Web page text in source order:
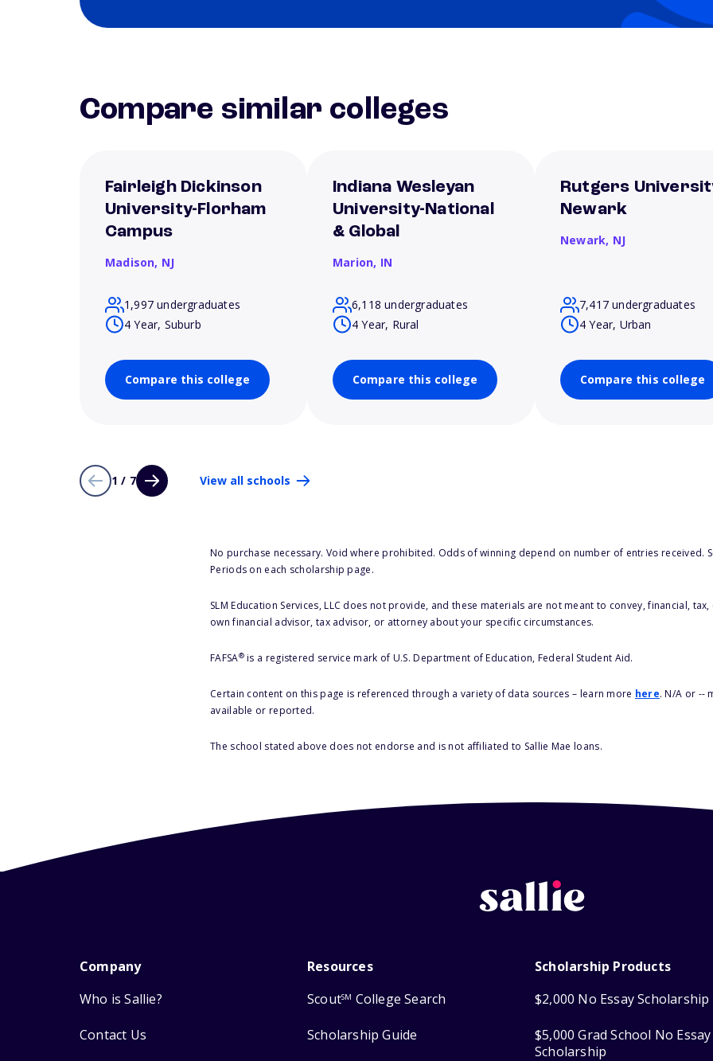
Compare similar colleges
Fairleigh Dickinson
University-Florham
Campus
Madison, NJ
1,997 undergraduates
4 Year, Suburb
Compare this college
Indiana Wesleyan
University-National
& Global
Marion, IN
6,118 undergraduates
4 Year, Rural
Compare this college
Rutgers
Newark
Newark, NJ
7,417 undergraduates
4 Year, Urban
Compare this college
1 / 7 View all schools
No purchase necessary. Void where prohibited. Odds of winning depend on number of entries received.
Periods on each scholarship page.
SLM Education Services, LLC does not provide, and these materials are not meant to convey, financial,
own financial advisor, tax advisor, or attorney about your specific circumstances.
FAFSA®is a registered service mark of U.S. Department of Education, Federal Student Aid.
Certain content on this page is referenced through a variety of data sources – learn more here. N/A or --
available or reported.
The school stated above does not endorse and is not affiliated to Sallie Mae loans.
Company
Who is Sallie?
Contact Us
Resources
ScoutSM College Search
Scholarship Guide
Scholarship Products
$2,000 No Essay Scholarship
$5,000 Grad School No Essay
Scholarship